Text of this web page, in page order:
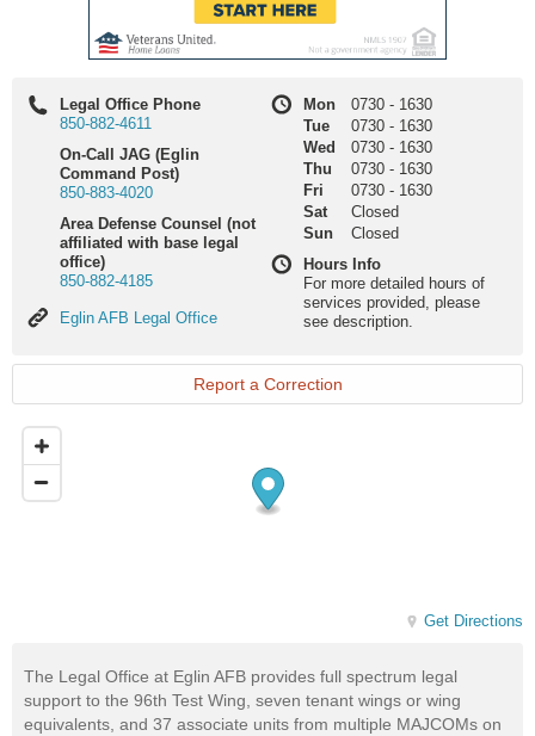
Legal Office Phone
850-882-4611
On-Call JAG (Eglin
Command Post)
850-883-4020
Area Defense Counsel (not
affiliated with base legal
office)
850-882-4185
Eglin
Eglin AFB Legal Office
Mon 0730 - 1630
Tue
0730 - 1630
Wed
0730 - 1630
Thu
0730 - 1630
Fri
0730 - 1630
Sat
Closed
Sun
Closed
Hours Info
For more detailed hours of
services provided, please
see description.
Report a Correction
Get Directions
The Legal Office at Eglin AFB provides full spectrum legal
support to the 96th Test Wing, seven tenant wings or wing
equivalents, and 37 associate units from multiple MAJCOMs on